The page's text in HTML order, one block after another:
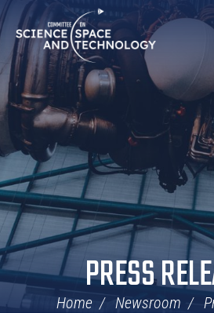
Skip
Navigation
Home
PRESS
Home Newsroom